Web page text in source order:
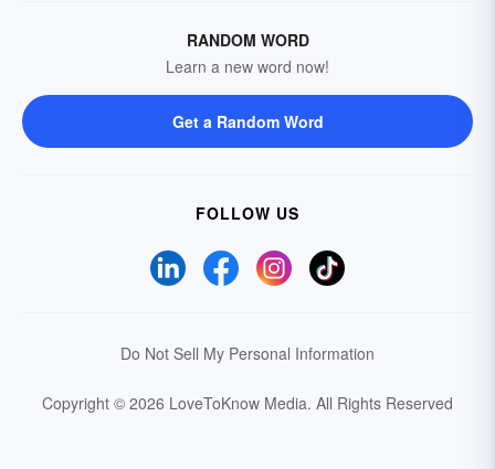
RANDOM WORD
Learn a new word now!
Get a Random Word
FOLLOW US
Do Not Sell My Personal Information
Copyright © 2026 LoveToKnow Media. All Rights Reserved